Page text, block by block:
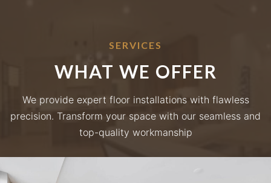
SERVICES
WHAT WE OFFER
We provide expert floor installations with flawless
precision. Transform your space with our seamless and
top-quality workmanship